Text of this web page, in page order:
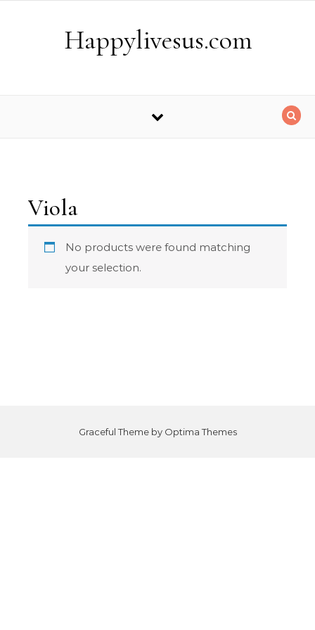
Happylivesus.com
Viola
No products were found matching
your selection.
Graceful Theme by Optima Themes